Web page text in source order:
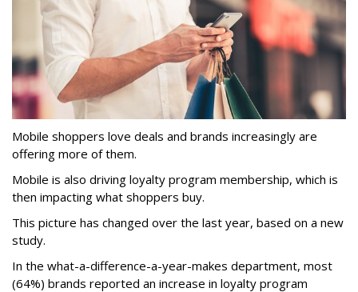
Mobile shoppers love deals and brands increasingly are
offering more of them.
Mobile is also driving loyalty program membership, which is
then impacting what shoppers buy.
This picture has changed over the last year, based on a new
study.
In the what-a-difference-a-year-makes department, most
(64%) brands reported an increase in loyalty program